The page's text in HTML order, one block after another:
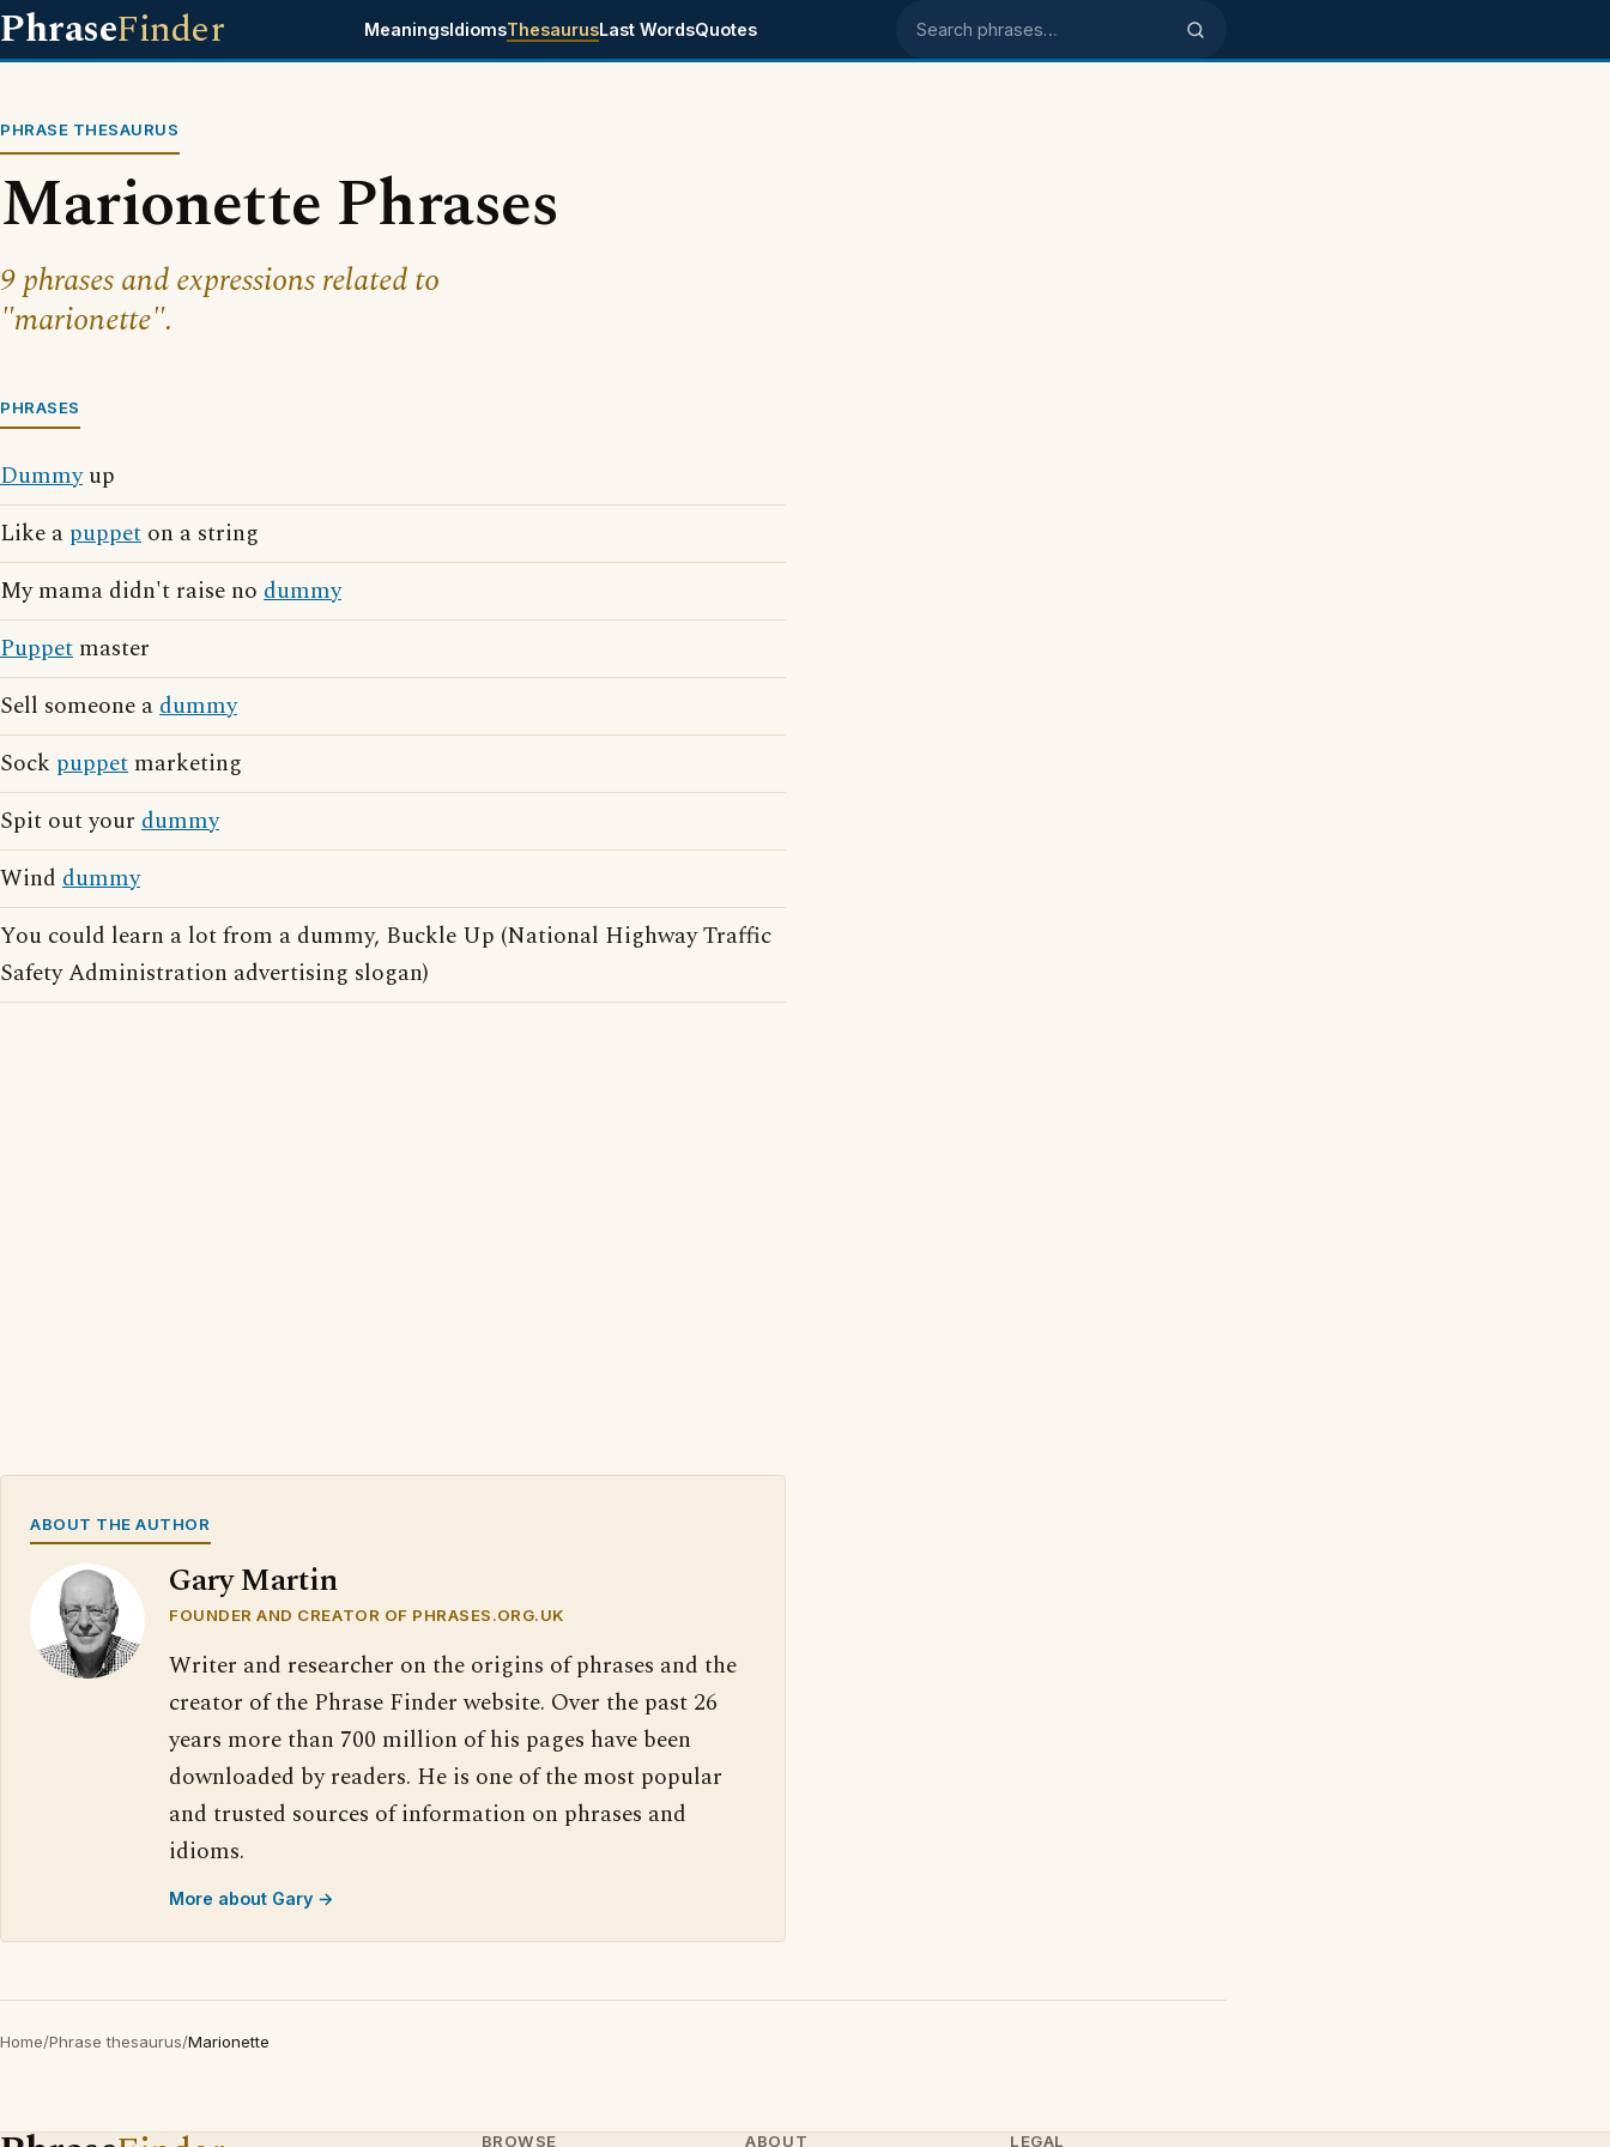
PhraseFinder MeaningsIdiomsThesaurusLast WordsQuotes Search phrases
PHRASE THESAURUS
Marionette Phrases
9 phrases and expressions related to
"marionette".
PHRASES
Dummyup
Like a puppet on a string
My mama didn't raise no dummy
Puppet master
Sell someone adummy
Sock puppet marketing
Spit out your dummy
Wind dummy
You could learn a lot from a dummy, Buckle Up (National Highway Traffic
Safety Administration advertising slogan)
ABOUT THE AUTHOR
Gary Martin
FOUNDER AND CREATOR OF PHRASES.ORG.UK
Writer and researcher on the origins of phrases and the
creator of the Phrase Finder website. Over the past 26
years more than 700 million of his pages have been
downloaded by readers. He is one of the most popular
and trusted sources of information on phrases and
idioms.
More about Gary →
Home/Phrase thesaurus/Marionette
BROWSE ABOUT LEGAL